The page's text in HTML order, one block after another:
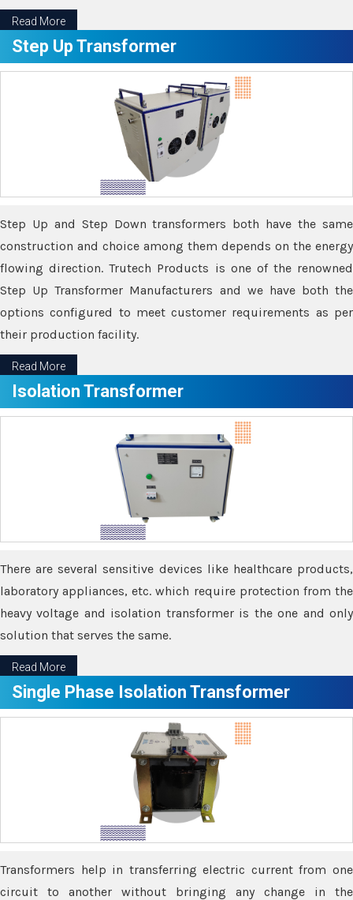
Read More
Step Up Transformer
Step Up and Step Down transformers both have the same
construction and choice among them depends on the energy
flowing direction. Trutech Products is one of the renowned
Step Up Transformer Manufacturers and we have both the
options configured to meet customer requirements as per
their production facility.
Read More
Isolation Transformer
There are several sensitive devices like healthcare products,
laboratory appliances, etc. which require protection from the
heavy voltage and isolation transformer is the one and only
solution that serves the same.
Read More
Single Phase Isolation Transformer
Transformers help in transferring electric current from one
circuit to another without bringing any change in the